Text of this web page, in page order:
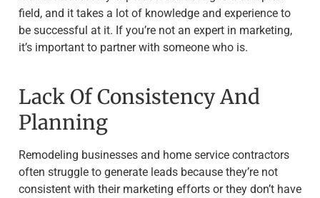
field, and it takes a lot of knowledge and experience to
be successful at it. If you’re not an expert in marketing,
it’s important to partner with someone who is.
Lack Of Consistency And
Planning
Remodeling businesses and home service contractors
often struggle to generate leads because they’re not
consistent with their marketing efforts or they don’t have